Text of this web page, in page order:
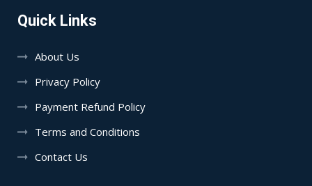
Quick Links
About Us
Privacy Policy
Payment Refund Policy
Terms and Conditions
Contact Us